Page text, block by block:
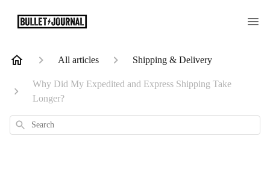
All articles Shipping & Delivery
Why Did My Expedited and Express Shipping Take
Longer?
Search